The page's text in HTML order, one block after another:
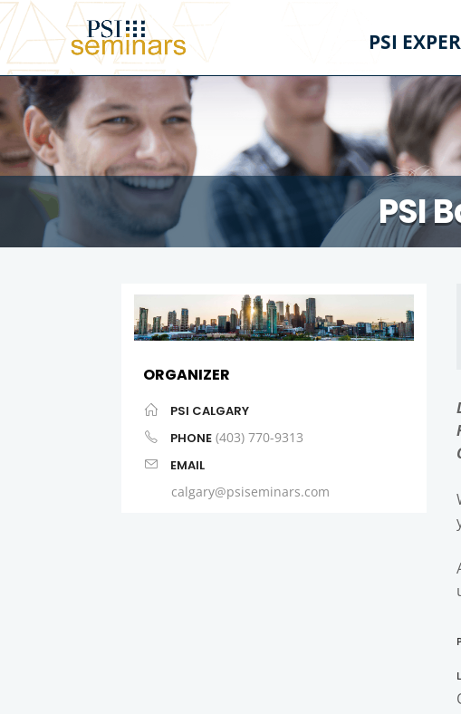
PSI
PSI
ORGANIZER
PSI CALGARY
PHONE (403) 770-9313
EMAIL
calgary@psiseminars.com